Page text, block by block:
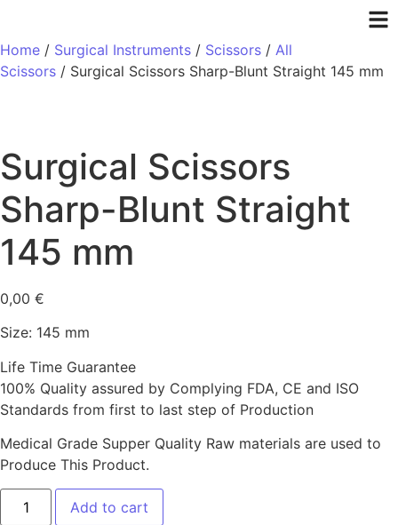
Home / Surgical Instruments / Scissors / All
Scissors / Surgical Scissors Sharp-Blunt Straight 145 mm
Surgical Scissors
Sharp-Blunt Straight
145 mm
0,00 €
Size: 145 mm
Life Time Guarantee
100% Quality assured by Complying FDA, CE and ISO
Standards from first to last step of Production
Medical Grade Supper Quality Raw materials are used to
Produce This Product.
Add to cart